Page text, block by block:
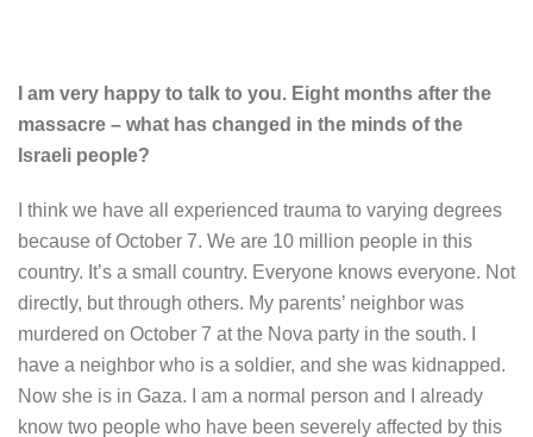
I am very happy to talk to you. Eight months after the
massacre – what has changed in the minds of the
Israeli people?
I think we have all experienced trauma to varying degrees
because of October 7. We are 10 million people in this
country. It’s a small country. Everyone knows everyone. Not
directly, but through others. My parents’ neighbor was
murdered on October 7 at the Nova party in the south. I
have a neighbor who is a soldier, and she was kidnapped.
Now she is in Gaza. I am a normal person and I already
know two people who have been severely affected by this